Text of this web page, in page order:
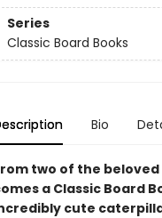
Series
Classic Board Books
Bio
two of the
a Classic Board
cute